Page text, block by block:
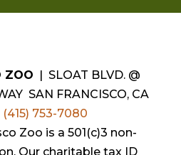
ZOO | SLOAT BLVD. @
SAN FRANCISCO, CA
(415) 753-7080
Zoo is a 501(c)3 non-
Our charitable tax ID